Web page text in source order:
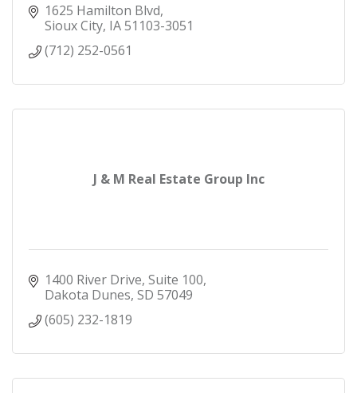
1625 Hamilton Blvd
Sioux City IA51103-3051
(712) 252-0561
J & M Real Estate Group Inc
1400 River Drive Suite 100
Dakota Dunes SD 57049
(605) 232-1819